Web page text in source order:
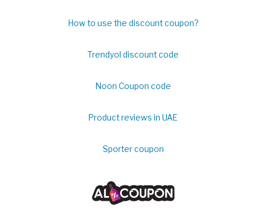
How to use the discount coupon?
Trendyol discount code
Noon Coupon code
Product reviews in UAE
Sporter coupon